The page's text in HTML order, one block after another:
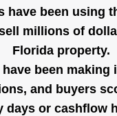
have been using
millions of
Florida property.
have been making
and buyers
days or cashflow